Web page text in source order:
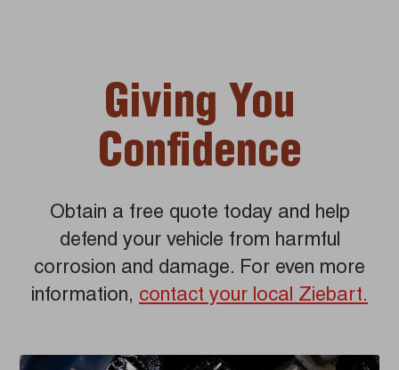
Giving You
Confidence
Obtain a free quote today and help
defend your vehicle from harmful
corrosion and damage. For even more
information, contact your local Ziebart.